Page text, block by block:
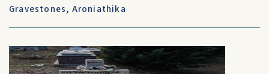
Gravestones, Aroniathika